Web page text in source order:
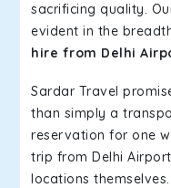
sacrificing quality.
evident in the
hire from Delhi
Sardar Travel
than simply a
reservation for one
trip from Delhi
locations